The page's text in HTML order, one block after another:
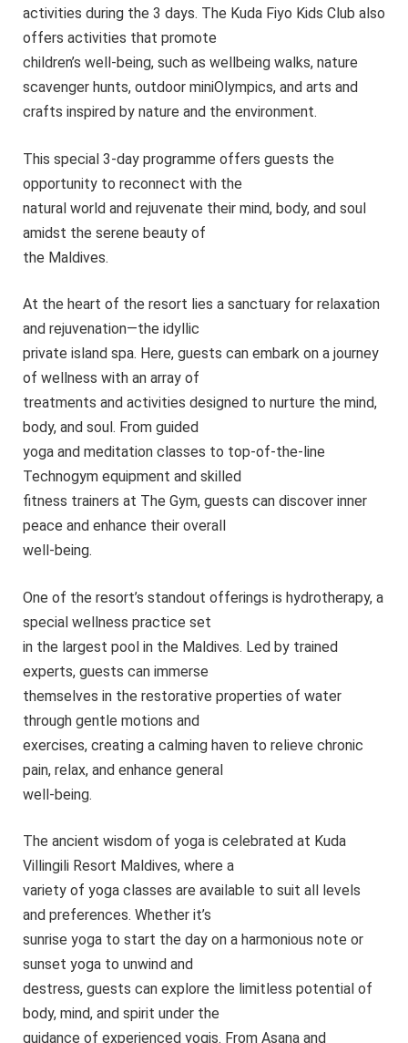
activities during the 3 days. The Kuda Fiyo Kids Club also
offers activities that promote
children’s well-being, such as wellbeing walks, nature
scavenger hunts, outdoor miniOlympics, and arts and
crafts inspired by nature and the environment.
This special 3-day programme offers guests the
opportunity to reconnect with the
natural world and rejuvenate their mind, body, and soul
amidst the serene beauty of
the Maldives.
At the heart of the resort lies a sanctuary for relaxation
and rejuvenation—the idyllic
private island spa. Here, guests can embark on a journey
of wellness with an array of
treatments and activities designed to nurture the mind,
body, and soul. From guided
yoga and meditation classes to top-of-the-line
Technogym equipment and skilled
fitness trainers at The Gym, guests can discover inner
peace and enhance their overall
well-being.
One of the resort’s standout offerings is hydrotherapy, a
special wellness practice set
in the largest pool in the Maldives. Led by trained
experts, guests can immerse
themselves in the restorative properties of water
through gentle motions and
exercises, creating a calming haven to relieve chronic
pain, relax, and enhance general
well-being.
The ancient wisdom of yoga is celebrated at Kuda
Villingili Resort Maldives, where a
variety of yoga classes are available to suit all levels
and preferences. Whether it’s
sunrise yoga to start the day on a harmonious note or
sunset yoga to unwind and
destress, guests can explore the limitless potential of
body, mind, and spirit under the
guidance of experienced yogis. From Asana and